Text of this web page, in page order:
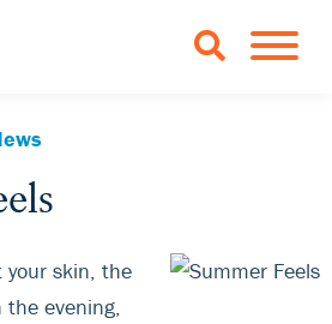
TOGGLE
your skin, the
evening,